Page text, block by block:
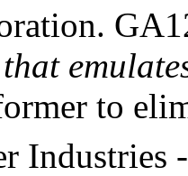
to
Industries